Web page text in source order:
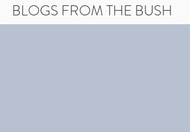
BLOGS FROM THE BUSH